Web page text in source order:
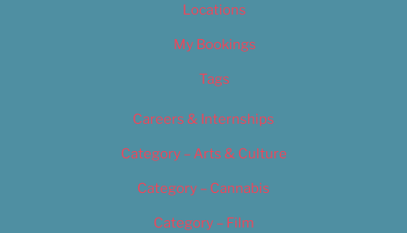
Locations
My Bookings
Tags
Careers & Internships
Category – Arts & Culture
Category – Cannabis
Category – Film